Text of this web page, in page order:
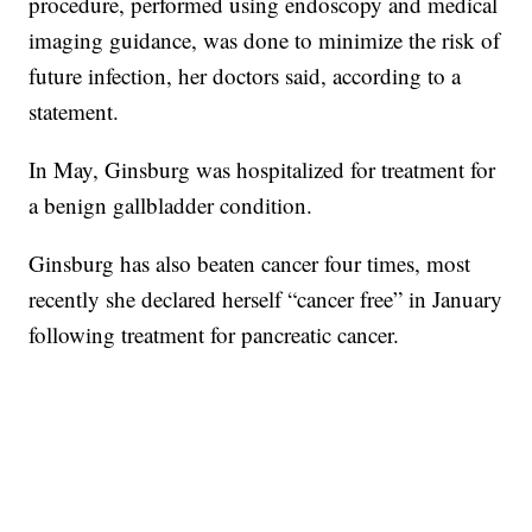
imaging guidance, was done to minimize the risk of
future infection, her doctors said, according to a
statement.
In May, Ginsburg was hospitalized for treatment for
a benign gallbladder condition.
Ginsburg has also beaten cancer four times, most
recently she declared herself “cancer free” in January
following treatment for pancreatic cancer.